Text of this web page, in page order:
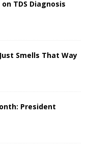
TDS Diagnosis
Smells That Way
President